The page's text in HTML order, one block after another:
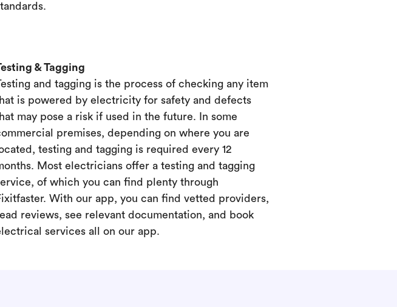
& Tagging
and tagging is the process of checking any item
is powered by electricity for safety and defects
may pose a risk if used in the future. In some
premises, depending on where you are
testing and tagging is required every 12
Most electricians offer a testing and tagging
of which you can find plenty through
With our app, you can find vetted providers,
reviews, see relevant documentation, and book
services all on our app.